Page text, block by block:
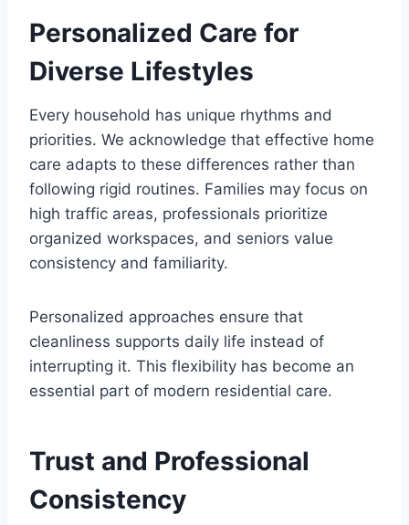
Personalized Care for
Diverse Lifestyles
Every household has unique rhythms and
priorities. We acknowledge that effective home
care adapts to these differences rather than
following rigid routines. Families may focus on
high traffic areas, professionals prioritize
organized workspaces, and seniors value
consistency and familiarity.
Personalized approaches ensure that
cleanliness supports daily life instead of
interrupting it. This flexibility has become an
essential part of modern residential care.
Trust and Professional
Consistency